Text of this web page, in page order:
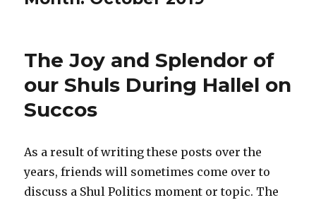
The Joy and Splendor of
our Shuls During Hallel on
Succos
As a result of writing these posts over the
years, friends will sometimes come over to
discuss a Shul Politics moment or topic. The